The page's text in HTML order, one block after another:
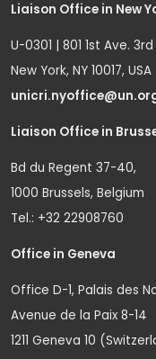
Liaison Office in New
U-0301 | 801 1st Ave.
New York, NY 10017, USA
Liaison Office in
Bd du Regent 37-40,
1000 Brussels, Belgium
Tel.: +32 22908760
Office in Geneva
Office D-1, Palais des
Avenue de la Paix 8-14
1211 Geneva 10